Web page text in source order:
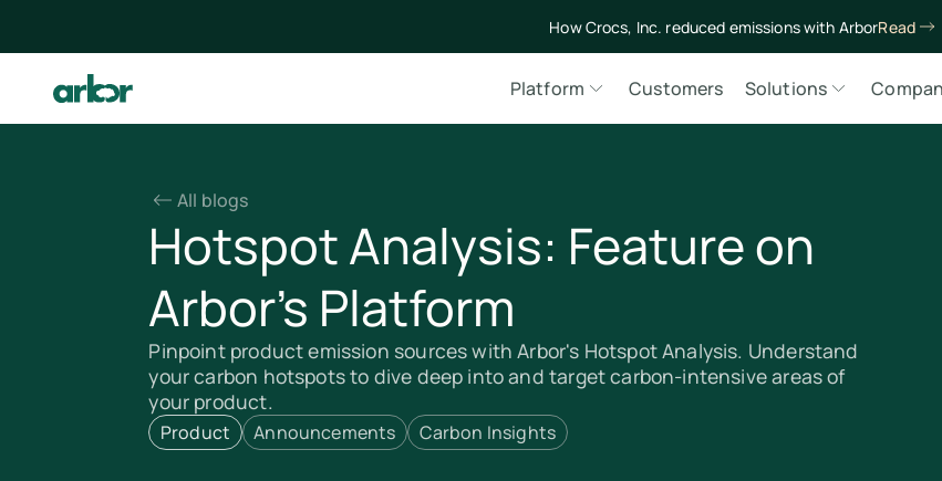
How Crocs, Inc. reduced emissions with ArborRead
Platform Customers Solutions
All blogs
Hotspot Analysis: Feature on
Arbor’s Platform
Pinpoint product emission sources with Arbor's Hotspot Analysis. Understand
your carbon hotspots to dive deep into and target carbon-intensive areas of
your product.
Product Announcements Carbon Insights